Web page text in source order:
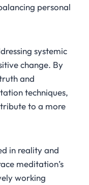
personal
systemic
change. By
and
techniques,
to a more
in reality and
meditation’s
working